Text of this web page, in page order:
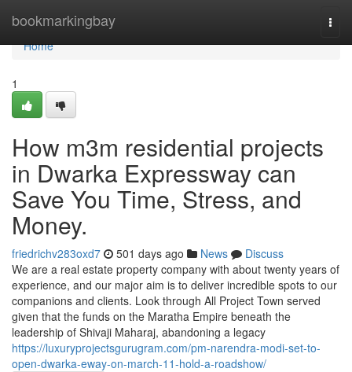
bookmarkingbay
Home
Home
1
How m3m residential projects
in Dwarka Expressway can
Save You Time, Stress, and
Money.
friedrichv283oxd7 501 days ago News
Discuss
We are a real estate property company with about twenty years of
experience, and our major aim is to deliver incredible spots to our
companions and clients. Look through All Project Town served
given that the funds on the Maratha Empire beneath the
leadership of Shivaji Maharaj, abandoning a legacy
https://luxuryprojectsgurugram.com/pm-narendra-modi-set-to-
open-dwarka-eway-on-march-11-hold-a-roadshow/